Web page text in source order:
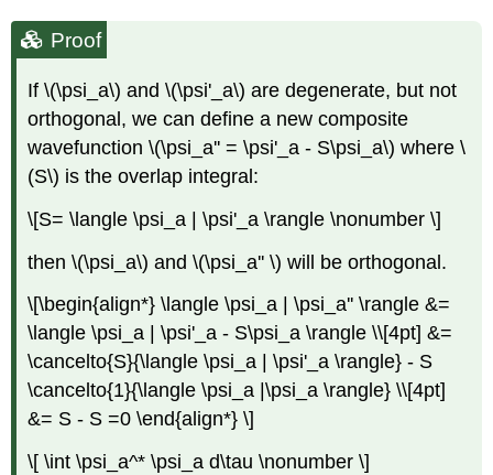
Proof
If \(\psi_a\) and \(\psi'_a\) are degenerate, but not
orthogonal, we can define a new composite
wavefunction \(\psi_a'' = \psi'_a - S\psi_a\) where \
(S\) is the overlap integral:
\[S= \langle \psi_a | \psi'_a \rangle \nonumber \]
then \(\psi_a\) and \(\psi_a'' \) will be orthogonal.
\[\begin{align*} \langle \psi_a | \psi_a'' \rangle &=
\langle \psi_a | \psi'_a - S\psi_a \rangle \\[4pt] &=
\cancelto{S}{\langle \psi_a | \psi'_a \rangle} - S
\cancelto{1}{\langle \psi_a |\psi_a \rangle} \\[4pt]
&= S - S =0 \end{align*} \]
\[ \int \psi_a^* \psi_a d\tau \nonumber \]